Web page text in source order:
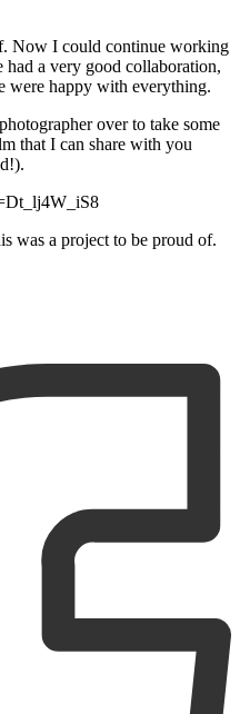
Now I could continue working
had a very good collaboration,
were happy with everything.
over to take some
that I can share with you
was a project to be proud of.